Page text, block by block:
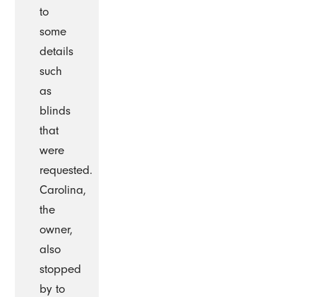
to
some
details
such
as
blinds
that
were
requested.
Carolina,
the
owner,
also
stopped
by to